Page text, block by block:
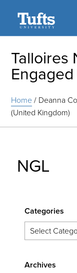
Talloires
Home/ Deanna
(United Kingdom)
NGL
Categories
Archives